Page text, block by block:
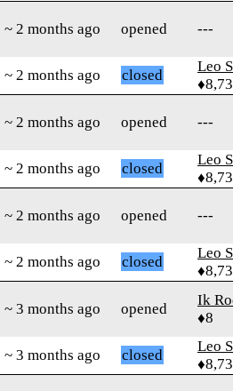
~ 2 months ago opened ---
~ 2 months ago closed
Leo
~ 2 months ago opened ---
~ 2 months ago closed
Leo
~ 2 months ago opened ---
~ 2 months ago closed
Leo
~ 3 months ago opened
Ik
♦8
~ 3 months ago closed
Leo